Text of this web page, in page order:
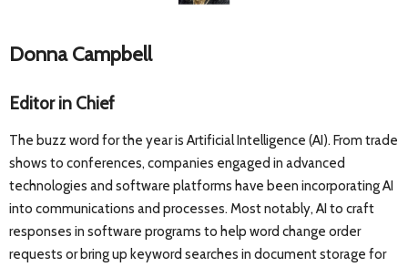
Donna Campbell
Editor in Chief
The buzz word for the year is Artificial Intelligence (AI). From trade
shows to conferences, companies engaged in advanced
technologies and software platforms have been incorporating AI
into communications and processes. Most notably, AI to craft
responses in software programs to help word change order
requests or bring up keyword searches in document storage for